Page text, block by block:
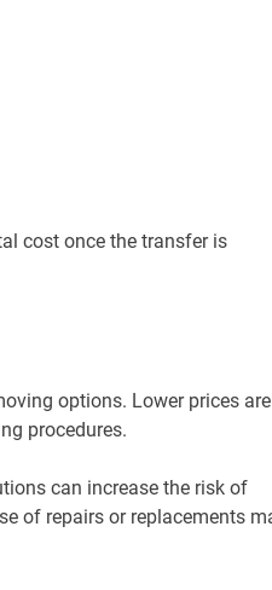
cost once the transfer is
options. Lower prices are
procedures.
can increase the risk of
of repairs or replacements